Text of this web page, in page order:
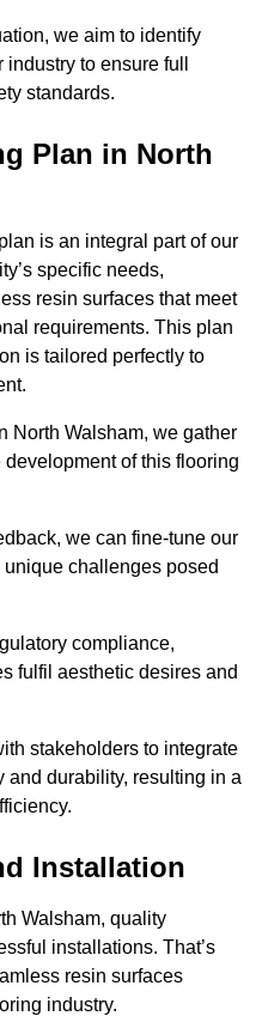
we aim to identify
to ensure full
standards.
Plan in North
is an integral part of our
specific needs,
resin surfaces that meet
requirements. This plan
is tailored perfectly to
North Walsham, we gather
of this flooring
we can fine-tune our
challenges posed
compliance,
fulfil aesthetic desires and
stakeholders to integrate
durability, resulting in a
Installation
Walsham, quality
installations. That’s
resin surfaces
industry.